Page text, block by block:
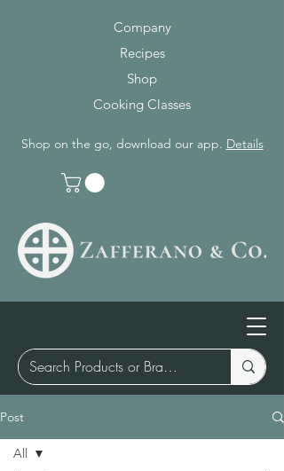
Company
Recipes
Shop
Cooking Classes
Shop on the go, download our app. Details
Post
All